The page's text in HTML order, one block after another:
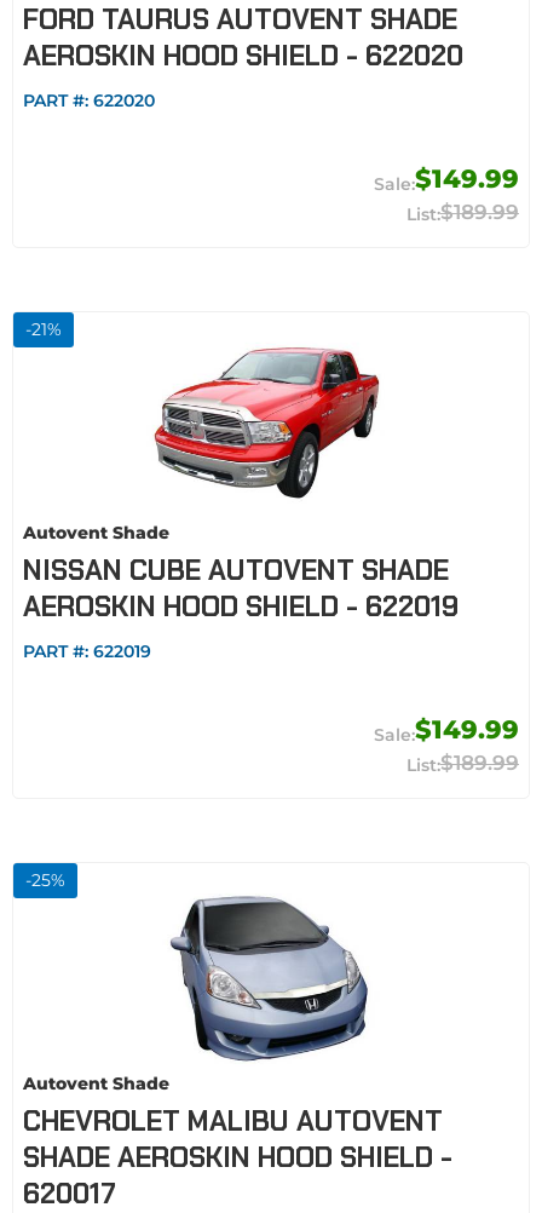
FORD TAURUS AUTOVENT SHADE
AEROSKIN HOOD SHIELD - 622020
PART #: 622020
$149.99
$189.99
-21%
Autovent Shade
NISSAN CUBE AUTOVENT SHADE
AEROSKIN HOOD SHIELD - 622019
PART #: 622019
$149.99
$189.99
-25%
Autovent Shade
CHEVROLET MALIBU AUTOVENT
SHADE AEROSKIN HOOD SHIELD -
620017